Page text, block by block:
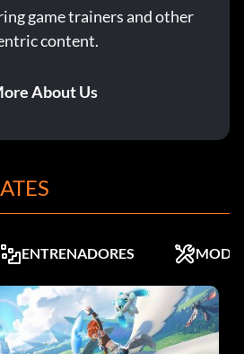
game trainers and other
content.
About Us
ENTRENADORES MODS